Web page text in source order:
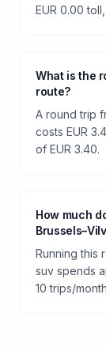
EUR 0.00
What is the
route?
A round trip
costs EUR
of EUR 3.40.
How much
Running this
suv spends
10 trips/